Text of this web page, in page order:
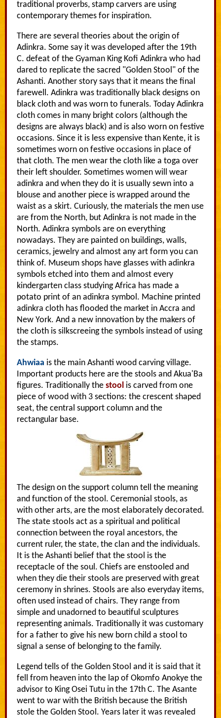
traditional proverbs, stamp carvers are using
contemporary themes for inspiration.
There are several theories about the origin of
Adinkra. Some say it was developed after the 19th
C. defeat of the Gyaman King Kofi Adinkra who had
dared to replicate the sacred "Golden Stool" of the
Ashanti. Another story says that it means the final
farewell. Adinkra was traditionally black designs on
black cloth and was worn to funerals. Today Adinkra
cloth comes in many bright colors (although the
designs are always black) and is also worn on festive
occasions. Since it is less expensive than Kente, it is
sometimes worn on festive occasions in place of
that cloth. The men wear the cloth like a toga over
their left shoulder. Sometimes women will wear
adinkra and when they do it is usually sewn into a
blouse and another piece is wrapped around the
waist as a skirt. Curiously, the materials the men use
are from the North, but Adinkra is not made in the
North. Adinkra symbols are on everything
nowadays. They are painted on buildings, walls,
ceramics, jewelry and almost any art form you can
think of. Museum shops have glasses with adinkra
symbols etched into them and almost every
kindergarten class studying Africa has made a
potato print of an adinkra symbol. Machine printed
adinkra cloth has flooded the market in Accra and
New York. And a new innovation by the makers of
the cloth is silkscreeing the symbols instead of using
the stamps.
Ahwiaa is the main Ashanti wood carving village.
Important products here are the stools and Akua'Ba
figures. Traditionally the stool is carved from one
piece of wood with 3 sections: the crescent shaped
seat, the central support column and the
rectangular base.
The design on the support column tell the meaning
and function of the stool. Ceremonial stools, as
with other arts, are the most elaborately decorated.
The state stools act as a spiritual and political
connection between the royal ancestors, the
current ruler, the state, the clan and the individuals.
It is the Ashanti belief that the stool is the
receptacle of the soul. Chiefs are enstooled and
when they die their stools are preserved with great
ceremony in shrines. Stools are also everyday items,
often used instead of chairs. They range from
simple and unadorned to beautiful sculptures
representing animals. Traditionally it was customary
for a father to give his new born child a stool to
signal a sense of belonging to the family.
Legend tells of the Golden Stool and it is said that it
fell from heaven into the lap of Okomfo Anokye the
advisor to King Osei Tutu in the 17th C. The Asante
went to war with the British because the British
stole the Golden Stool. Years later it was revealed